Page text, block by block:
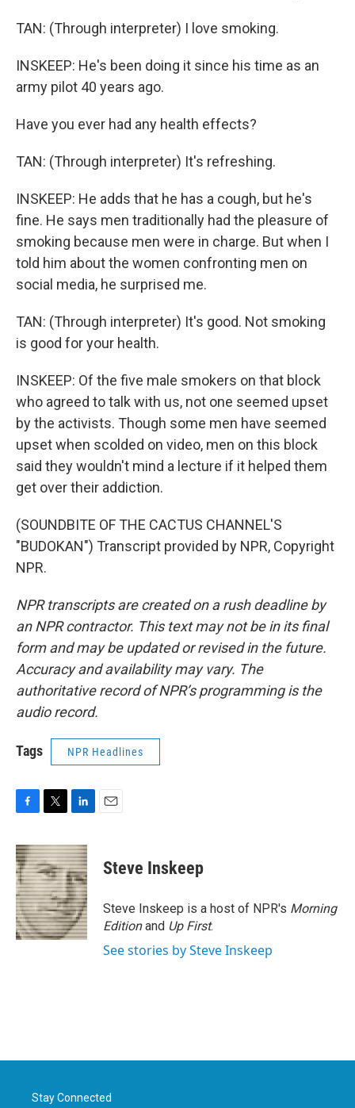
TAN: (Through interpreter) I love smoking.
INSKEEP: He's been doing it since his time as an
army pilot 40 years ago.
Have you ever had any health effects?
TAN: (Through interpreter) It's refreshing.
INSKEEP: He adds that he has a cough, but he's
fine. He says men traditionally had the pleasure of
smoking because men were in charge. But when I
told him about the women confronting men on
social media, he surprised me.
TAN: (Through interpreter) It's good. Not smoking
is good for your health.
INSKEEP: Of the five male smokers on that block
who agreed to talk with us, not one seemed upset
by the activists. Though some men have seemed
upset when scolded on video, men on this block
said they wouldn't mind a lecture if it helped them
get over their addiction.
(SOUNDBITE OF THE CACTUS CHANNEL'S
"BUDOKAN") Transcript provided by NPR, Copyright
NPR.
NPR transcripts are created on a rush deadline by
an NPR contractor. This text may not be in its final
form and may be updated or revised in the future.
Accuracy and availability may vary. The
authoritative record of NPR’s programming is the
audio record.
Tags NPR Headlines
c
e
b
o
o
k
i
t
t
e
r
n
k
e
d
I
n
Steve Inskeep
Steve Inskeep is a host of NPR's Morning
Editionand Up First.
See stories by Steve Inskeep
Stay Connected